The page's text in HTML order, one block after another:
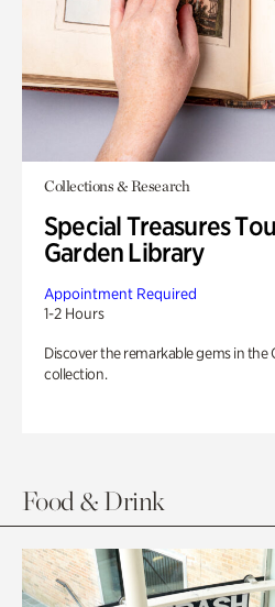
Collections & Research
Special Treasures
Garden Library
Appointment Required
1-2 Hours
Discover the remarkable gems in the
collection.
Food & Drink